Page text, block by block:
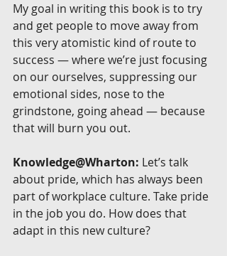
My goal in writing this book is to try
and get people to move away from
this very atomistic kind of route to
success — where we’re just focusing
on our ourselves, suppressing our
emotional sides, nose to the
grindstone, going ahead — because
that will burn you out.
Knowledge@Wharton: Let’s talk
about pride, which has always been
part of workplace culture. Take pride
in the job you do. How does that
adapt in this new culture?